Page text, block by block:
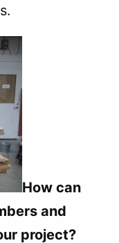
How can
and
project?